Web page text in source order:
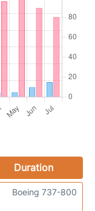
Duration
Boeing 737-800